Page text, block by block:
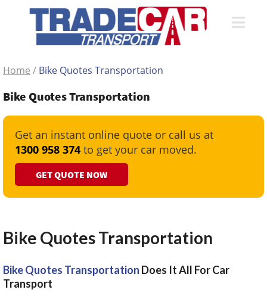
Home / Bike Quotes Transportation
Bike Quotes Transportation
Get an instant online quote or call us at
1300 958 374 to get your car moved.
GET QUOTE NOW
Bike Quotes Transportation
Bike Quotes Transportation Does It All For Car
Transport